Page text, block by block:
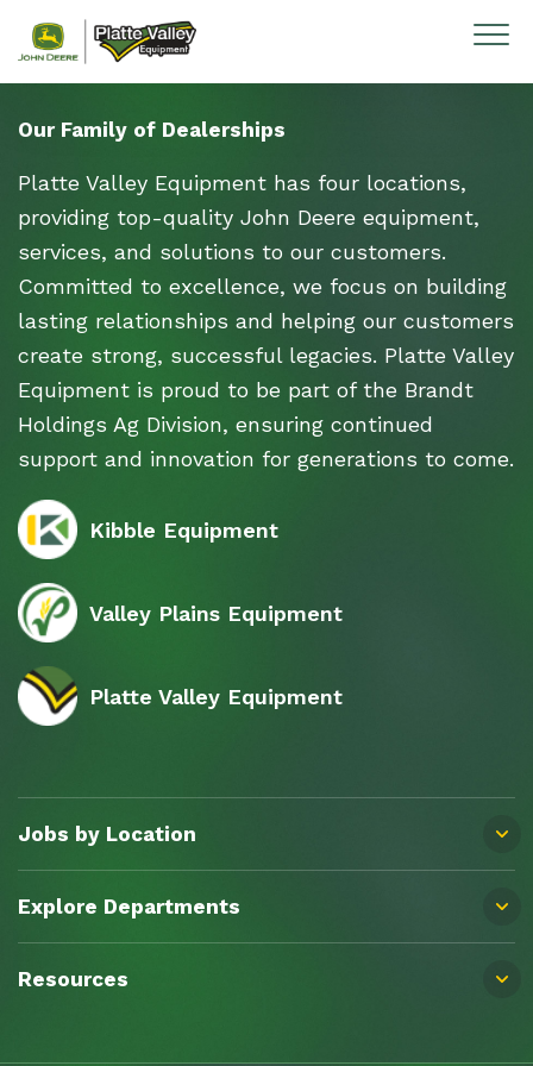
Skip to content
Our Family of Dealerships
Platte Valley Equipment has four locations,
providing top-quality John Deere equipment,
services, and solutions to our customers.
Committed to excellence, we focus on building
lasting relationships and helping our customers
create strong, successful legacies. Platte Valley
Equipment is proud to be part of the Brandt
Holdings Ag Division, ensuring continued
support and innovation for generations to come.
Kibble Equipment
Valley Plains Equipment
Platte Valley Equipment
Jobs by Location
Explore Departments
Resources